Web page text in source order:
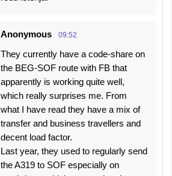
Anonymous 09:52
They currently have a code-share on
the BEG-SOF route with FB that
apparently is working quite well,
which really surprises me. From
what I have read they have a mix of
transfer and business travellers and
decent load factor.
Last year, they used to regularly send
the A319 to SOF especially on